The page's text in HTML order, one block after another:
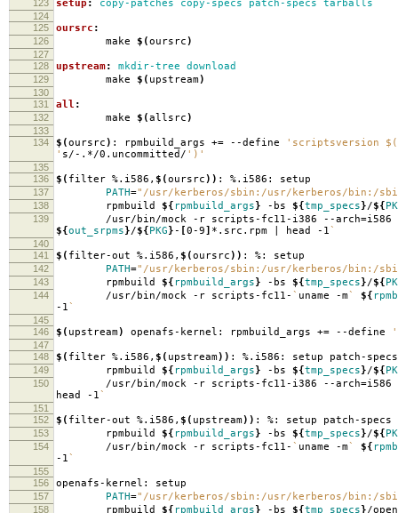
123 setup : copy-patches copy-specs patch-specs tarballs
124
125
oursrc :
126 make $(oursrc)
127
128
upstream: mkdir-tree download
129 make $( upstream)
130
131
all :
132 make $(allsrc)
133
134
$(oursrc) : rpmbuild_args += --define
'scriptsversion
' s/-.*/0.uncommitted/ ')'
135
136
$( filter %.i586, $(oursrc)) : %.i586: setup
137 PATH="/usr/kerberos/sbin:/usr/kerberos/bin:/
138 rpmbuild ${ rpmbuild_args} -bs ${tmp_specs}/${
139 /usr/bin/mock -r scripts-fc11-i386 --arch=i586
${out_srpms}/${PKG}- [0-9] *.src.rpm | head -1`
140
141
$( filter-out %.i586, $(oursrc)) : %: setup
142 PATH="/usr/kerberos/sbin:/usr/kerberos/bin:/
143 rpmbuild ${ rpmbuild_args} -bs ${tmp_specs}/${
144 /usr/bin/mock -r scripts-fc11- ` uname -m` ${
-1`
145
146
$( upstream) openafs-kernel: rpmbuild_args += --define
147
148
$( filter %.i586, $( upstream)) : %.i586: setup patch-specs
149 rpmbuild ${ rpmbuild_args} -bs ${tmp_specs}/${
150 /usr/bin/mock -r scripts-fc11-i386 --arch=i586
head -1`
151
152
$( filter-out %.i586, $( upstream)) : %: setup patch-specs
153 rpmbuild ${ rpmbuild_args} -bs ${tmp_specs}/${
154 /usr/bin/mock -r scripts-fc11- ` uname -m` ${
-1`
155
156
openafs-kernel: setup
157 PATH="/usr/kerberos/sbin:/usr/kerberos/bin:/
158 rpmbuild ${ rpmbuild_args} -bs ${tmp_specs}/